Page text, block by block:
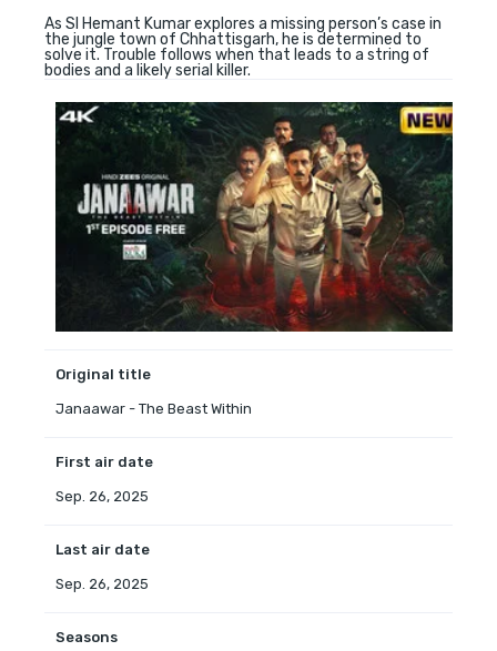
As SI Hemant Kumar explores a missing person’s case in
the jungle town of Chhattisgarh, he is determined to
solve it. Trouble follows when that leads to a string of
bodies and a likely serial killer.
Original title
Janaawar - The Beast Within
First air date
Sep. 26, 2025
Last air date
Sep. 26, 2025
Seasons